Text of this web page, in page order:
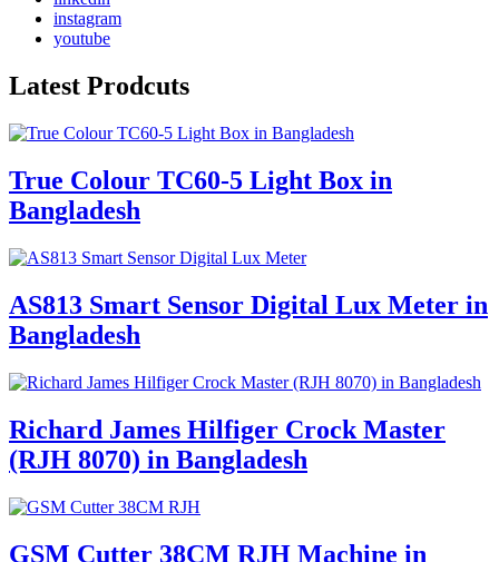
instagram
youtube
Latest Prodcuts
True Colour TC60-5 Light Box in
Bangladesh
AS813 Smart Sensor Digital Lux Meter in
Bangladesh
Richard James Hilfiger Crock Master
(RJH 8070) in Bangladesh
GSM Cutter 38CM RJH Machine in